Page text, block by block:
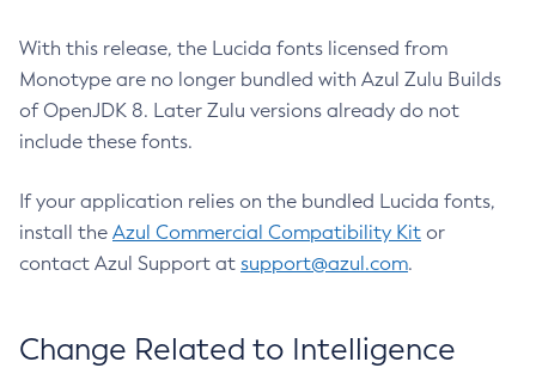
With this release, the Lucida fonts licensed from
Monotype are no longer bundled with Azul Zulu Builds
of OpenJDK 8. Later Zulu versions already do not
include these fonts.
If your application relies on the bundled Lucida fonts,
install the Azul Commercial Compatibility Kit or
contact Azul Support at support@azul.com.
Change Related to Intelligence